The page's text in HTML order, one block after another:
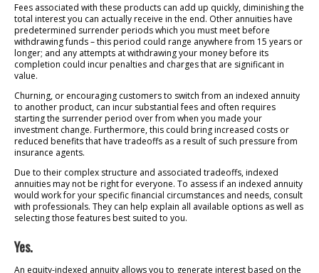
Fees associated with these products can add up quickly, diminishing the
total interest you can actually receive in the end. Other annuities have
predetermined surrender periods which you must meet before
withdrawing funds – this period could range anywhere from 15 years or
longer; and any attempts at withdrawing your money before its
completion could incur penalties and charges that are significant in
value.
Churning, or encouraging customers to switch from an indexed annuity
to another product, can incur substantial fees and often requires
starting the surrender period over from when you made your
investment change. Furthermore, this could bring increased costs or
reduced benefits that have tradeoffs as a result of such pressure from
insurance agents.
Due to their complex structure and associated tradeoffs, indexed
annuities may not be right for everyone. To assess if an indexed annuity
would work for your specific financial circumstances and needs, consult
with professionals. They can help explain all available options as well as
selecting those features best suited to you.
Yes.
An equity-indexed annuity allows you to generate interest based on the